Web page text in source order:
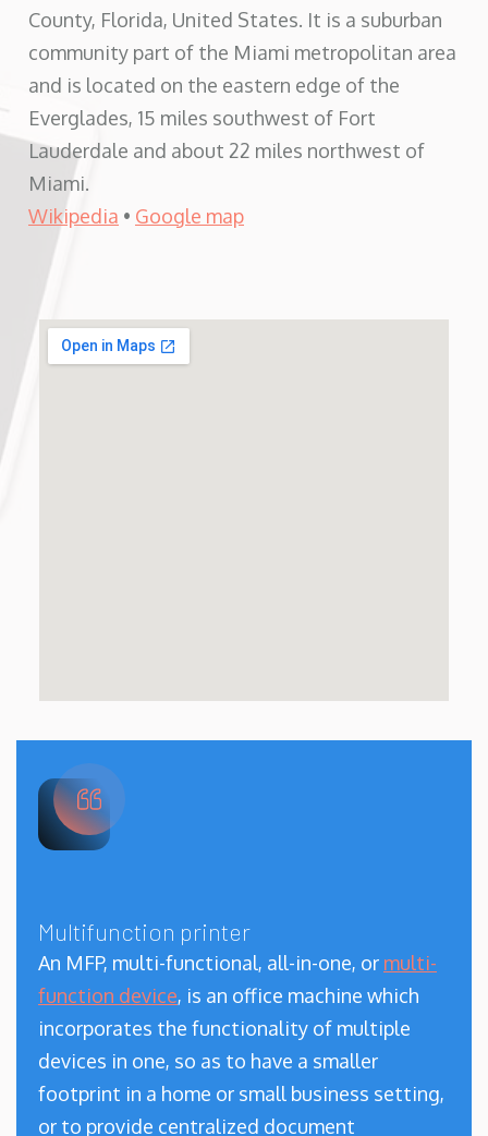
County, Florida, United States. It is a suburban
community part of the Miami metropolitan area
and is located on the eastern edge of the
Everglades, 15 miles southwest of Fort
Lauderdale and about 22 miles northwest of
Miami.
Wikipedia • Google map
Multifunction printer
An MFP, multi-functional, all-in-one, or multi-
function device, is an office machine which
incorporates the functionality of multiple
devices in one, so as to have a smaller
footprint in a home or small business setting,
or to provide centralized document